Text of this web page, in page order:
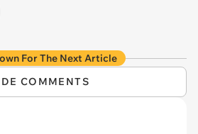
For The Next Article
COMMENTS